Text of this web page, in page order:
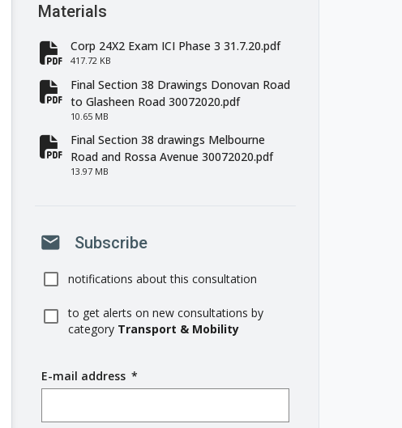
Materials
fa-file-pdf
Corp 24X2 Exam ICI Phase 3 31.7.20.pdf
417.72 KB
fa-file-pdf
Final Section 38 Drawings Donovan Road
to Glasheen Road 30072020.pdf
10.65 MB
fa-file-pdf
Final Section 38 drawings Melbourne
Road and Rossa Avenue 30072020.pdf
13.97 MB
mail Subscribe
notifications about this consultation
to get alerts on new consultations by
category Transport & Mobility
E-mail address (
r
*